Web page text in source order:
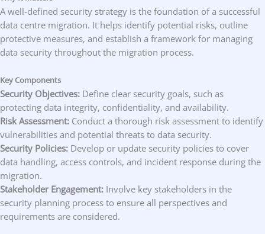
A well-defined security strategy is the foundation of a successful
data centre migration. It helps identify potential risks, outline
protective measures, and establish a framework for managing
data security throughout the migration process.
Key Components
Security Objectives: Define clear security goals, such as
protecting data integrity, confidentiality, and availability.
Risk Assessment: Conduct a thorough risk assessment to identify
vulnerabilities and potential threats to data security.
Security Policies: Develop or update security policies to cover
data handling, access controls, and incident response during the
migration.
Stakeholder Engagement: Involve key stakeholders in the
security planning process to ensure all perspectives and
requirements are considered.